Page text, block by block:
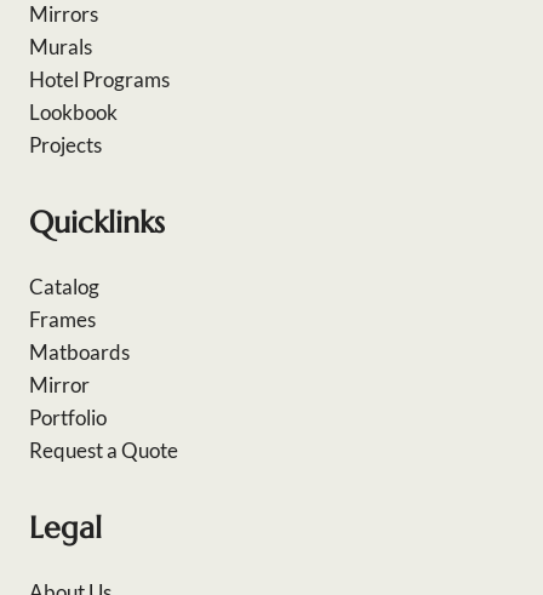
Mirrors
Murals
Hotel Programs
Lookbook
Projects
Quicklinks
Catalog
Frames
Matboards
Mirror
Portfolio
Request a Quote
Legal